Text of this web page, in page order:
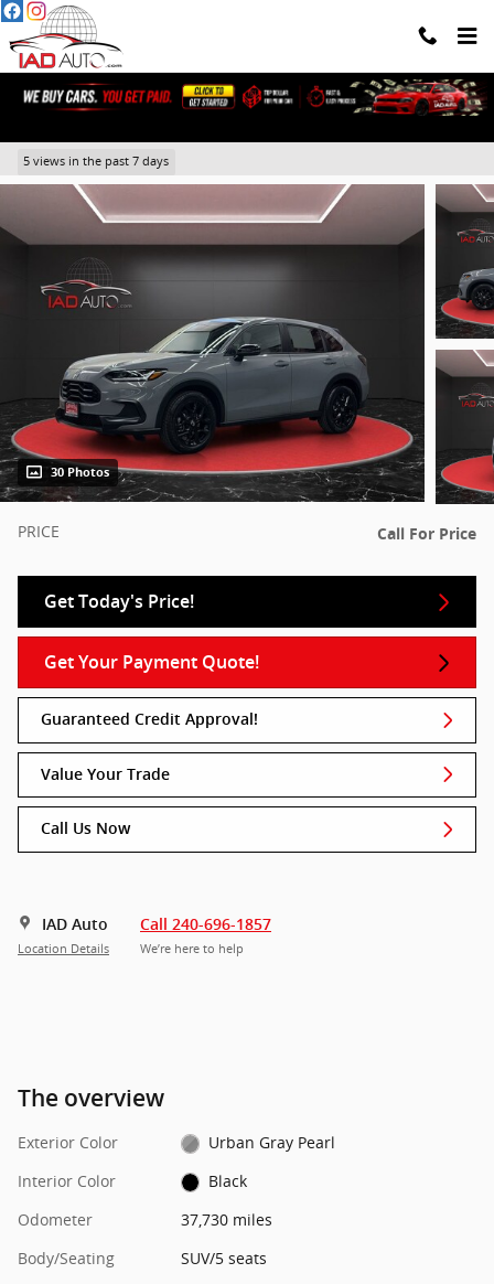
Skip to main content
5 views in the past 7 days
30 Photos
PRICE Call For Price
Get Today's Price!
Get Your Payment Quote!
Guaranteed Credit Approval!
Value Your Trade
Call Us Now
IAD Auto
Location Details
Call 240-696-1857
We’re here to help
The overview
Exterior Color
Urban Gray Pearl
Interior Color
Black
Odometer
37,730 miles
Body/Seating
SUV/5 seats